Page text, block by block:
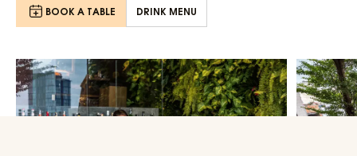
BOOK A TABLE DRINK MENU